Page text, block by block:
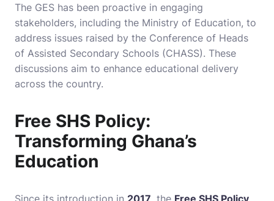
The GES has been proactive in engaging
stakeholders, including the Ministry of Education, to
address issues raised by the Conference of Heads
of Assisted Secondary Schools (CHASS). These
discussions aim to enhance educational delivery
across the country.
Free SHS Policy:
Transforming Ghana’s
Education
Since its introduction in 2017 , the Free SHS Policy